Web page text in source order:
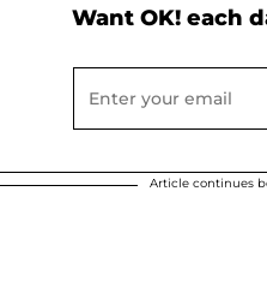
Want OK! each
Article continues